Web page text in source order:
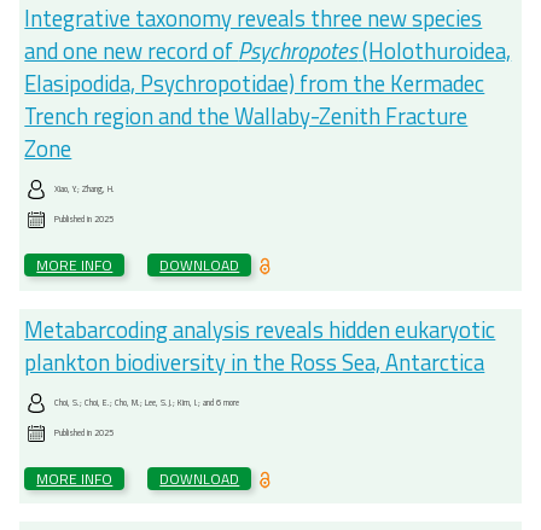
Integrative taxonomy reveals three new species
and one new record ofPsychropotes(Holothuroidea,
Elasipodida, Psychropotidae) from the Kermadec
Trench region and the Wallaby-Zenith Fracture
Zone
Xiao, Y.; Zhang, H.
Published in2025
MORE INFO DOWNLOAD
Metabarcoding analysis reveals hidden eukaryotic
plankton biodiversity in the Ross Sea, Antarctica
Choi, S.; Choi, E.; Cho, M.; Lee, S.J.; Kim, I.; and 6 more
Published in2025
MORE INFO DOWNLOAD